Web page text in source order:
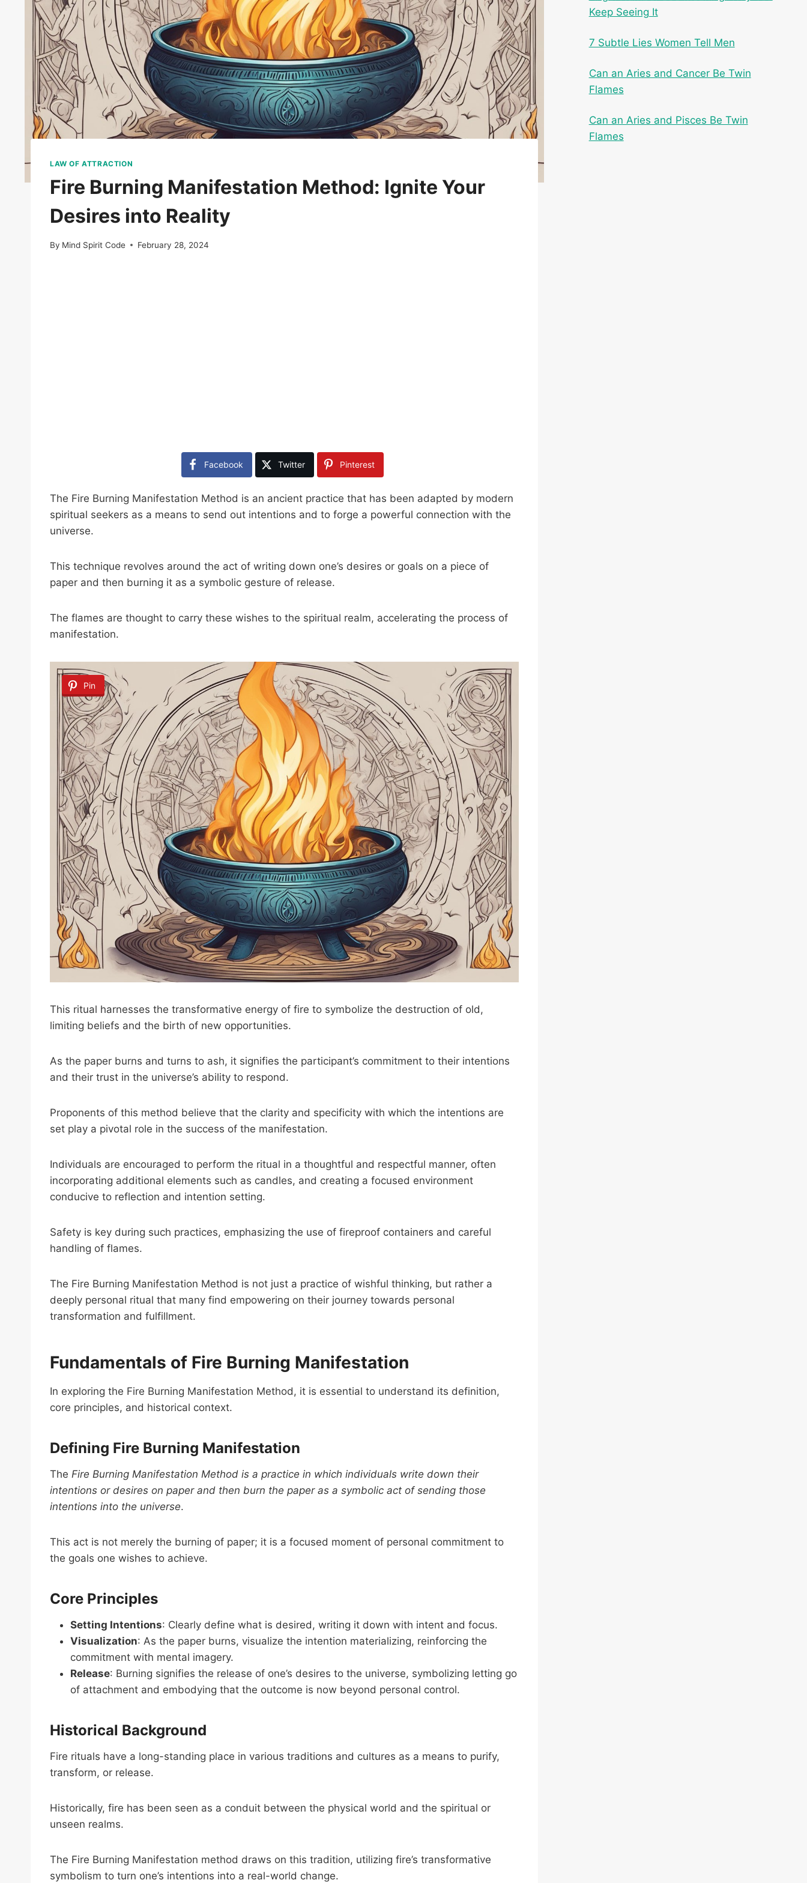
LAW OF ATTRACTION
Fire Burning Manifestation Method: Ignite Your
Desires into Reality
By Mind Spirit Code February 28, 2024
Facebook Twitter Pinterest
The Fire Burning Manifestation Method is an ancient practice that has been adapted by modern
spiritual seekers as a means to send out intentions and to forge a powerful connection with the
universe.
This technique revolves around the act of writing down one’s desires or goals on a piece of
paper and then burning it as a symbolic gesture of release.
The flames are thought to carry these wishes to the spiritual realm, accelerating the process of
manifestation.
Pin
This ritual harnesses the transformative energy of fire to symbolize the destruction of old,
limiting beliefs and the birth of new opportunities.
As the paper burns and turns to ash, it signifies the participant’s commitment to their intentions
and their trust in the universe’s ability to respond.
Proponents of this method believe that the clarity and specificity with which the intentions are
set play a pivotal role in the success of the manifestation.
Individuals are encouraged to perform the ritual in a thoughtful and respectful manner, often
incorporating additional elements such as candles, and creating a focused environment
conducive to reflection and intention setting.
Safety is key during such practices, emphasizing the use of fireproof containers and careful
handling of flames.
The Fire Burning Manifestation Method is not just a practice of wishful thinking, but rather a
deeply personal ritual that many find empowering on their journey towards personal
transformation and fulfillment.
Fundamentals of Fire Burning Manifestation
In exploring the Fire Burning Manifestation Method, it is essential to understand its definition,
core principles, and historical context.
Defining Fire Burning Manifestation
The Fire Burning Manifestation Method is a practice in which individuals write down their
intentions or desires on paper and then burn the paper as a symbolic act of sending those
intentions into the universe.
This act is not merely the burning of paper; it is a focused moment of personal commitment to
the goals one wishes to achieve.
Core Principles
Setting Intentions: Clearly define what is desired, writing it down with intent and focus.
Visualization: As the paper burns, visualize the intention materializing, reinforcing the
commitment with mental imagery.
Release: Burning signifies the release of one’s desires to the universe, symbolizing letting go
of attachment and embodying that the outcome is now beyond personal control.
Historical Background
Fire rituals have a long-standing place in various traditions and cultures as a means to purify,
transform, or release.
Historically, fire has been seen as a conduit between the physical world and the spiritual or
unseen realms.
The Fire Burning Manifestation method draws on this tradition, utilizing fire’s transformative
symbolism to turn one’s intentions into a real-world change.
Keep Seeing It
7 Subtle Lies Women Tell Men
Can an Aries and Cancer Be Twin
Flames
Can an Aries and Pisces Be Twin
Flames